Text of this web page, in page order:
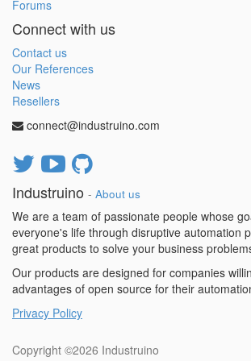
Forums
Connect with us
Contact us
Our References
News
Resellers
connect@industruino.com
Industruino - About us
We are a team of passionate people whose
everyone's life through disruptive automation
great products to solve your business
Our products are designed for companies
advantages of open source for their
Privacy Policy
Copyright ©2026 Industruino